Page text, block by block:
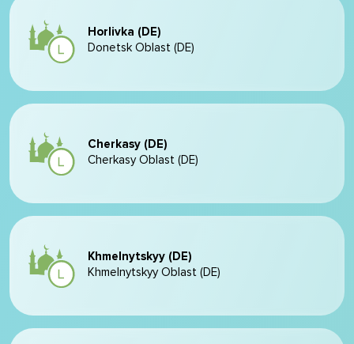
Horlivka (DE)
Donetsk Oblast (DE)
Cherkasy (DE)
Cherkasy Oblast (DE)
Khmelnytskyy (DE)
Khmelnytskyy Oblast (DE)